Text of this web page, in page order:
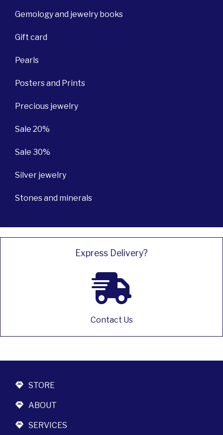
Gemology and jewelry books
Gift card
Pearls
Posters and Prints
Precious jewelry
Sale 20%
Sale 30%
Silver jewelry
Stones and minerals
Express Delivery?
Contact Us
STORE
ABOUT
SERVICES